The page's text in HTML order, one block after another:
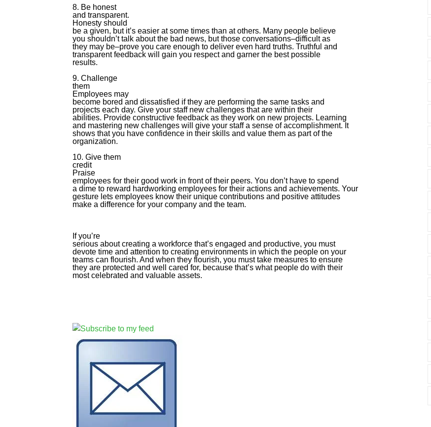
8. Be honest
and transparent.
Honesty should
be a given, but it’s easier at some times than at others. Many people believe
you shouldn’t talk about the bad news, but those conversations–difficult as
they may be–prove you care enough to deliver even hard truths. Truthful and
transparent feedback will gain you respect and garner the best possible
results.
9. Challenge
them
Employees may
become bored and dissatisfied if they are performing the same tasks and
projects each day. Give your staff new challenges that are within their
abilities. Provide constructive feedback as they work on new projects. Learning
and mastering new challenges will give your staff a sense of accomplishment. It
shows that you have confidence in their skills and value them as part of the
organization.
10. Give them
credit
Praise
employees for their good work in front of their peers. You don’t have to spend
a dime to reward hardworking employees for their actions and achievements. Your
gesture lets employees know their unique contributions and positive attitudes
make a difference for your company and the team.
If you’re
serious about creating a workforce that’s engaged and productive, you must
devote time and attention to creating environments in which the people on your
teams can flourish. And when they flourish, you must take measures to ensure
they are protected and well cared for, because that’s what people do with their
most celebrated and valuable assets.